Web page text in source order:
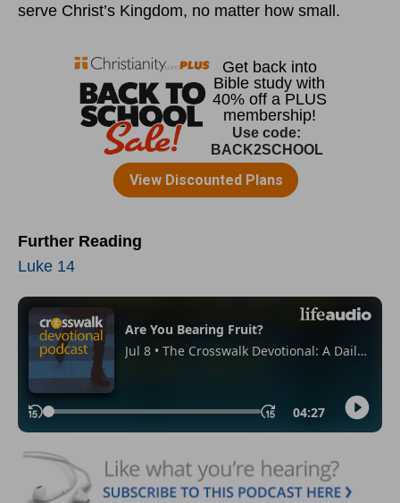
serve Christ’s Kingdom, no matter how small.
Further Reading
Luke 14